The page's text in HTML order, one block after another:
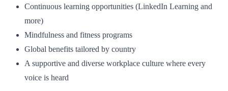
Continuous learning opportunities (LinkedIn Learning and
more)
Mindfulness and fitness programs
Global benefits tailored by country
A supportive and diverse workplace culture where every
voice is heard